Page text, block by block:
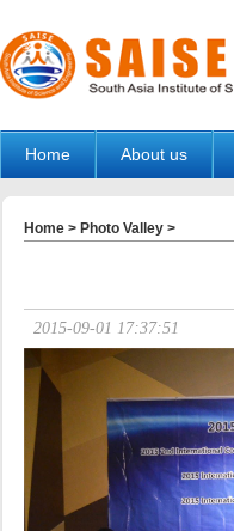
Home About us
Home > Photo Valley >
2015-09-01 17:37:51